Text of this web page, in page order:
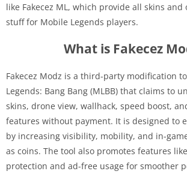
like Fakecez ML, which provide all skins
stuff for Mobile Legends players.
What is Fakecez
Fakecez Modz is a third-party modification
Legends: Bang Bang (MLBB) that claims to
skins, drone view, wallhack, speed boost,
features without payment. It is designed to
by increasing visibility, mobility, and in-
as coins. The tool also promotes features
protection and ad-free usage for smoother